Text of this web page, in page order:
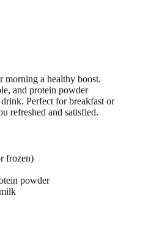
morning a healthy boost.
and protein powder
Perfect for breakfast or
refreshed and satisfied.
frozen)
powder